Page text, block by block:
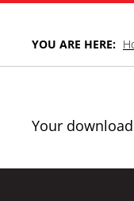
YOU ARE HERE:
Your